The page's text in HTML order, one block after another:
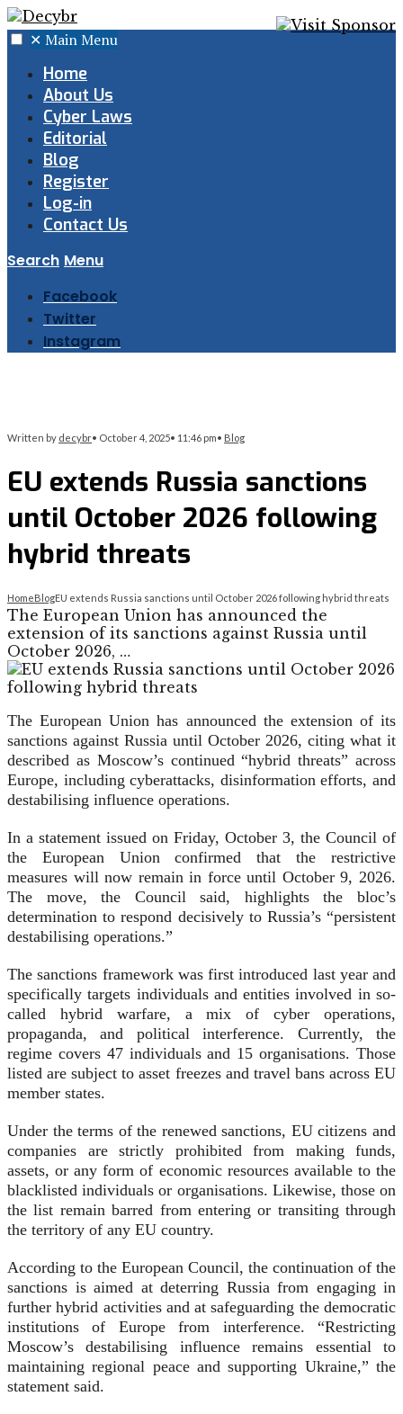
✕ Main Menu
Home
About Us
Cyber Laws
Editorial
Blog
Register
Log-in
Contact Us
Search Menu
Facebook
Twitter
Instagram
Written by decybr• October 4, 2025• 11:46 pm• Blog
EU extends Russia sanctions
until October 2026 following
hybrid threats
HomeBlogEU extends Russia sanctions until October 2026 following hybrid threats
The European Union has announced the
extension of its sanctions against Russia until
October 2026, …
The European Union has announced the extension of its
sanctions against Russia until October 2026, citing what it
described as Moscow’s continued “hybrid threats” across
Europe, including cyberattacks, disinformation efforts, and
destabilising influence operations.
In a statement issued on Friday, October 3, the Council of
the European Union confirmed that the restrictive
measures will now remain in force until October 9, 2026.
The move, the Council said, highlights the bloc’s
determination to respond decisively to Russia’s “persistent
destabilising operations.”
The sanctions framework was first introduced last year and
specifically targets individuals and entities involved in so-
called hybrid warfare, a mix of cyber operations,
propaganda, and political interference. Currently, the
regime covers 47 individuals and 15 organisations. Those
listed are subject to asset freezes and travel bans across EU
member states.
Under the terms of the renewed sanctions, EU citizens and
companies are strictly prohibited from making funds,
assets, or any form of economic resources available to the
blacklisted individuals or organisations. Likewise, those on
the list remain barred from entering or transiting through
the territory of any EU country.
According to the European Council, the continuation of the
sanctions is aimed at deterring Russia from engaging in
further hybrid activities and at safeguarding the democratic
institutions of Europe from interference. “Restricting
Moscow’s destabilising influence remains essential to
maintaining regional peace and supporting Ukraine,” the
statement said.